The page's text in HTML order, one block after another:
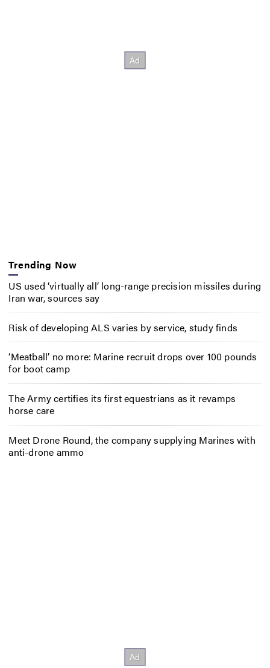
Trending Now
US used ‘virtually all’ long-range precision missiles during
Iran war, sources say
Risk of developing ALS varies by service, study finds
‘Meatball’ no more: Marine recruit drops over 100 pounds
for boot camp
The Army certifies its first equestrians as it revamps
horse care
Meet Drone Round, the company supplying Marines with
anti-drone ammo